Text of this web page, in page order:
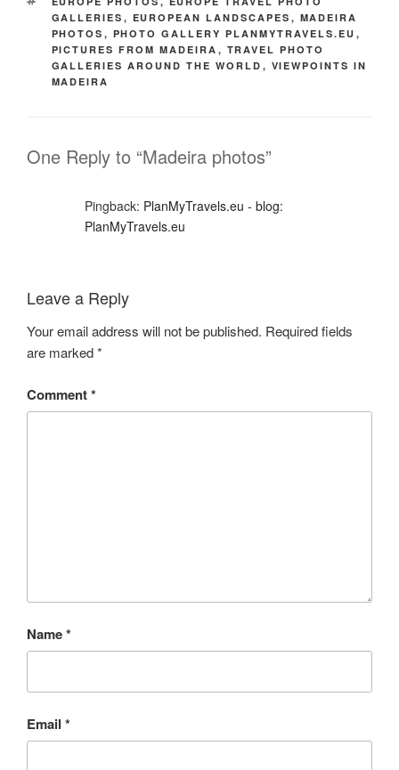
GALLERIES , EUROPEAN LANDSCAPES , MADEIRA
PHOTOS , PHOTO GALLERY PLANMYTRAVELS.EU ,
PICTURES FROM MADEIRA , TRAVEL PHOTO
GALLERIES AROUND THE WORLD , VIEWPOINTS IN
MADEIRA
One Reply to “Madeira photos”
Pingback: PlanMyTravels.eu - blog:
PlanMyTravels.eu
Leave a Reply
Your email address will not be published. Required fields
are marked*
Comment*
Name*
Email *